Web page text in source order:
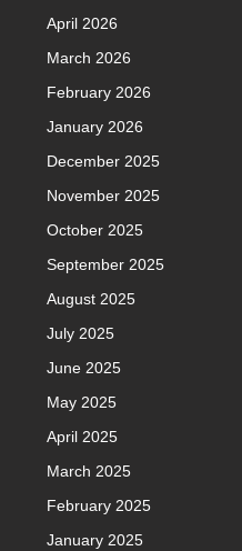
April 2026
March 2026
February 2026
January 2026
December 2025
November 2025
October 2025
September 2025
August 2025
July 2025
June 2025
May 2025
April 2025
March 2025
February 2025
January 2025